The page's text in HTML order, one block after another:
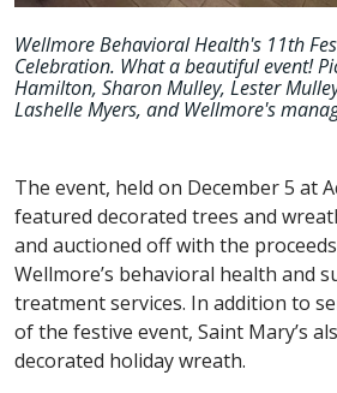
Wellmore Behavioral Health's 11th
Celebration. What a beautiful event!
Hamilton, Sharon Mulley, Lester
Lashelle Myers, and Wellmore's
The event, held on December 5 at
featured decorated trees and
and auctioned off with the
Wellmore’s behavioral health and
treatment services. In addition to
of the festive event, Saint Mary’s
decorated holiday wreath.